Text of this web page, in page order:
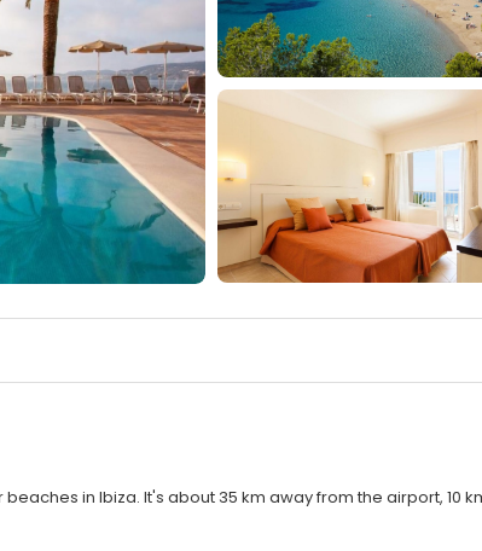
in Ibiza. It's about 35 km away from the airport, 10